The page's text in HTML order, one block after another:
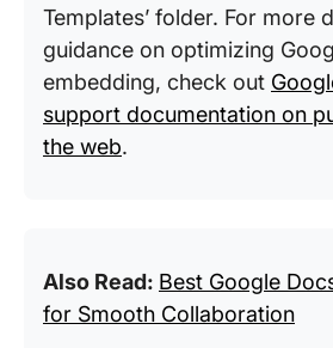
Templates’ folder. For more
guidance on optimizing
embedding, check out
support documentation on
the web.
Also Read: Best Google
for Smooth Collaboration